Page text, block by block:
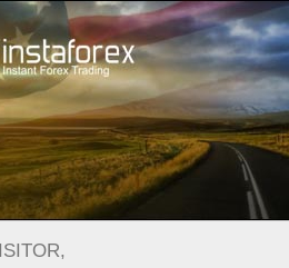
For Traders Trading Conditions